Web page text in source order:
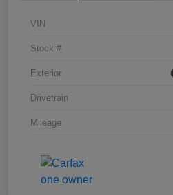
VIN
Stock #
Exterior
Drivetrain
Mileage